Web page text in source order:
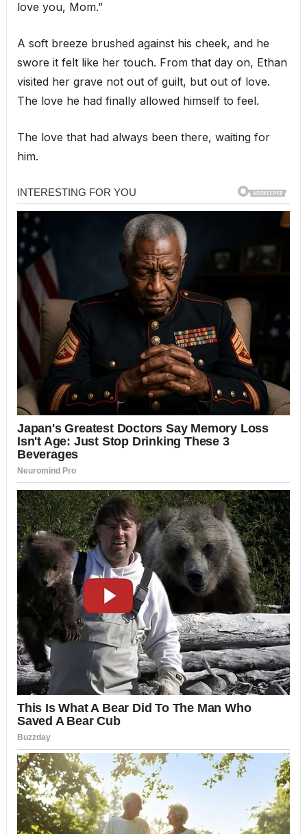
love you, Mom.”
A soft breeze brushed against his cheek, and he
swore it felt like her touch. From that day on, Ethan
visited her grave not out of guilt, but out of love.
The love he had finally allowed himself to feel.
The love that had always been there, waiting for
him.